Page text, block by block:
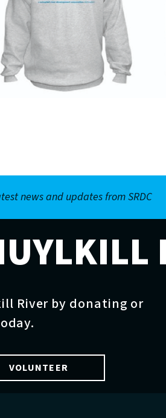
news and updates from SRDC
River by donating or
VOLUNTEER